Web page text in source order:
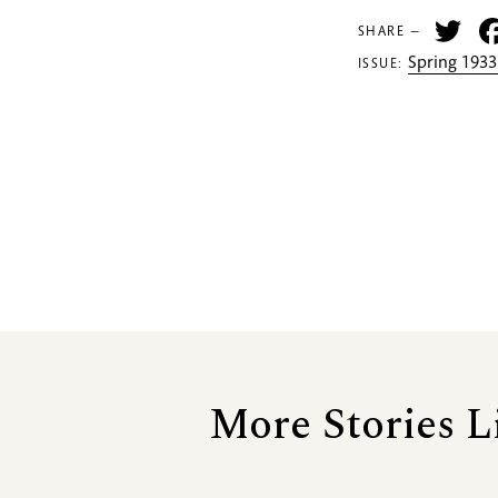
SHARE —
ISSUE:Spring
More Stories